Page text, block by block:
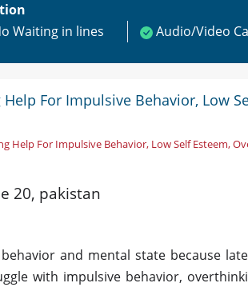
Waiting in lines Audio/Video
For Impulsive Behavior, Low
Help For Impulsive Behavior, Low Self Esteem,
20, pakistan
and mental state because
with impulsive behavior,